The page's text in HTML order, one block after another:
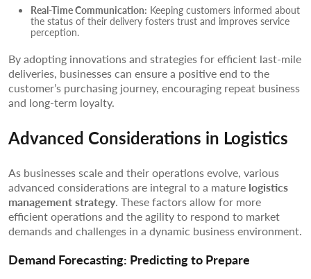
Real-Time Communication: Keeping customers informed about
the status of their delivery fosters trust and improves service
perception.
By adopting innovations and strategies for efficient last-mile
deliveries, businesses can ensure a positive end to the
customer’s purchasing journey, encouraging repeat business
and long-term loyalty.
Advanced Considerations in Logistics
As businesses scale and their operations evolve, various
advanced considerations are integral to a mature logistics
management strategy. These factors allow for more
efficient operations and the agility to respond to market
demands and challenges in a dynamic business environment.
Demand Forecasting: Predicting to Prepare